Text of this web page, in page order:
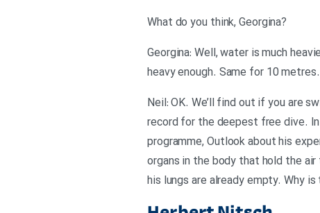
?What do you think, Georgina
Georgina: Well, water is much
heavy enough. Same for 10
Neil: OK. We’ll find out if you are
record for the deepest free dive.
programme, Outlook about his
organs in the body that hold the
his lungs are already empty. Why is